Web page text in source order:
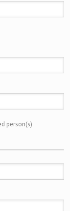
person(s)